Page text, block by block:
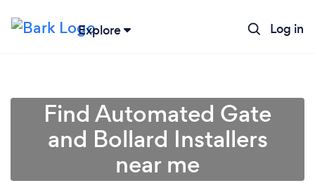
Explore Log in
Find Automated Gate
and Bollard Installers
near me